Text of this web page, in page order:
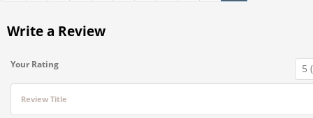
Write a Review
Your Rating
Review Title